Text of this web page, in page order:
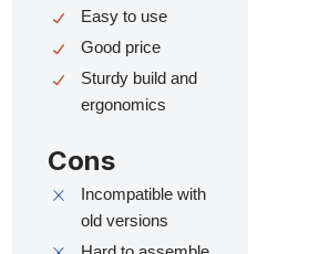
Easy to use
Good price
Sturdy build and
ergonomics
Cons
Incompatible with
old versions